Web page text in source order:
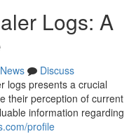
Logs: A
News
Discuss
logs presents a crucial
their perception of current
information regarding
profile